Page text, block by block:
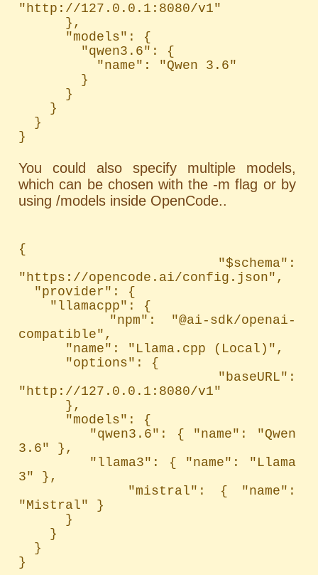
"http://127.0.0.1:8080/v1"
}
You could also specify multiple models,
which can be chosen with the -m flag or by
using /models inside OpenCode..
{
"https://opencode.ai/config.json",
compatible",
"http://127.0.0.1:8080/v1"
3.6" },
3" },
"Mistral" }
}